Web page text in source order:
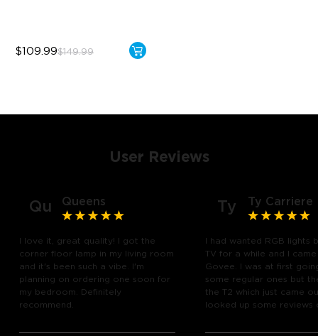
$109.99$149.99
User Reviews
Qu Queens
I love it, great quality! I got the
corner floor lamp in my living room
and it's been such a vibe. I'm
planning on ordering one soon for
my bedroom. Definitely
recommend.
Ty Ty Carriere
I had wanted RGB lights
TV for a while and I
Govee. I was at first
some regular ones but
the T2 which just came
looked up some reviews